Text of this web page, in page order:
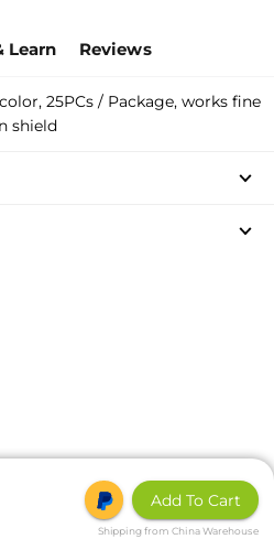
Learn Reviews
25PCs / Package, works fine
shield
Add To Cart
Shipping from China Warehouse